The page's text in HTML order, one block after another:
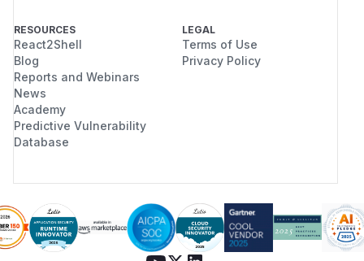
RESOURCES
React2Shell
Blog
Reports and Webinars
News
Academy
Predictive Vulnerability
Database
LEGAL
Terms of Use
Privacy Policy